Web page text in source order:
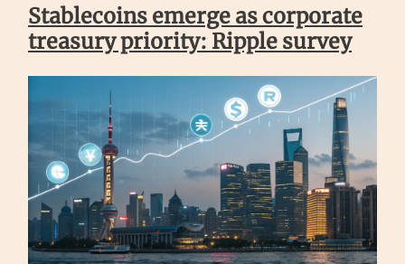
Stablecoins emerge as corporate
treasury priority: Ripple survey